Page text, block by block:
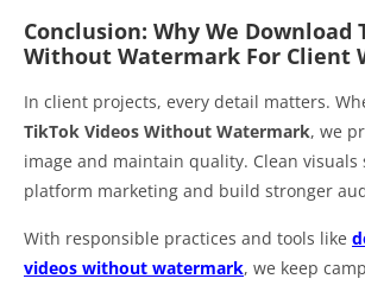
Conclusion: Why We Download
Without Watermark For Client
In client projects, every detail matters.
TikTok Videos Without Watermark, we
image and maintain quality. Clean visuals
platform marketing and build stronger
With responsible practices and tools like
videos without watermark, we keep